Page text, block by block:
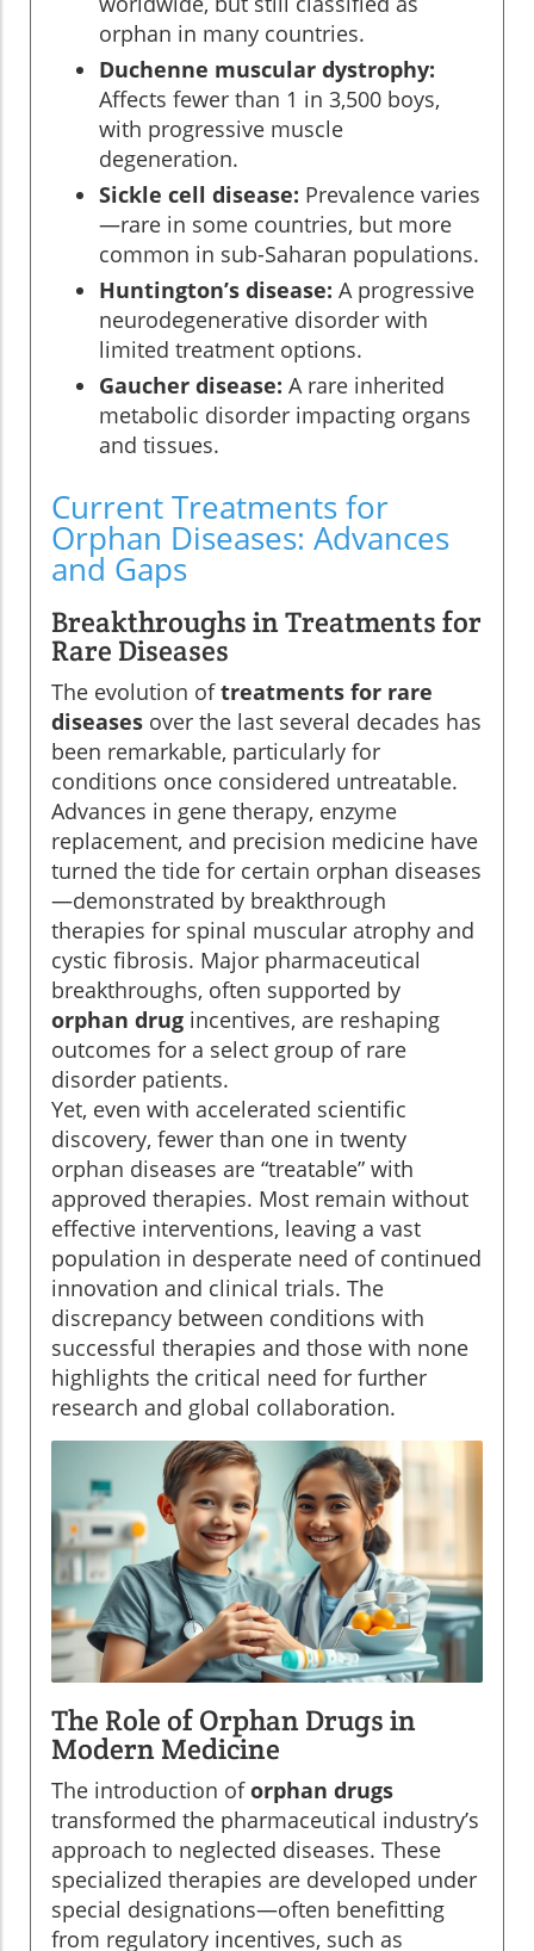
orphan in many countries.
Duchenne muscular dystrophy:
Affects fewer than 1 in 3,500 boys,
with progressive muscle
degeneration.
Sickle cell disease: Prevalence varies
—rare in some countries, but more
common in sub-Saharan populations.
Huntington’s disease: A progressive
neurodegenerative disorder with
limited treatment options.
Gaucher disease: A rare inherited
metabolic disorder impacting organs
and tissues.
Current Treatments for
Orphan Diseases: Advances
and Gaps
Breakthroughs in Treatments for
Rare Diseases
The evolution oftreatments for rare
diseases over the last several decades has
been remarkable, particularly for
conditions once considered untreatable.
Advances in gene therapy, enzyme
replacement, and precision medicine have
turned the tide for certain orphan diseases
—demonstrated by breakthrough
therapies for spinal muscular atrophy and
cystic fibrosis. Major pharmaceutical
breakthroughs, often supported by
orphan drug incentives, are reshaping
outcomes for a select group of rare
disorder patients.
Yet, even with accelerated scientific
discovery, fewer than one in twenty
orphan diseases are “treatable” with
approved therapies. Most remain without
effective interventions, leaving a vast
population in desperate need of continued
innovation and clinical trials. The
discrepancy between conditions with
successful therapies and those with none
highlights the critical need for further
research and global collaboration.
The Role of Orphan Drugs in
Modern Medicine
The introduction oforphan drugs
transformed the pharmaceutical industry’s
approach to neglected diseases. These
specialized therapies are developed under
special designations—often benefitting
from regulatory incentives, such as